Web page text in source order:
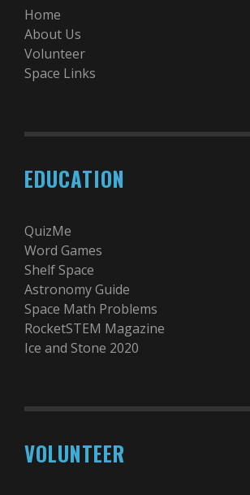
Home
About Us
Volunteer
Space Links
EDUCATION
QuizMe
Word Games
Shelf Space
Astronomy Guide
Space Math Problems
RocketSTEM Magazine
Ice and Stone 2020
VOLUNTEER